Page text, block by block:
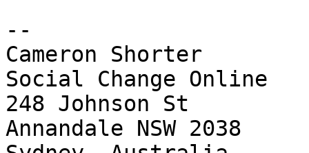
--
Cameron Shorter
Social Change Online
248 Johnson St
Annandale NSW 2038